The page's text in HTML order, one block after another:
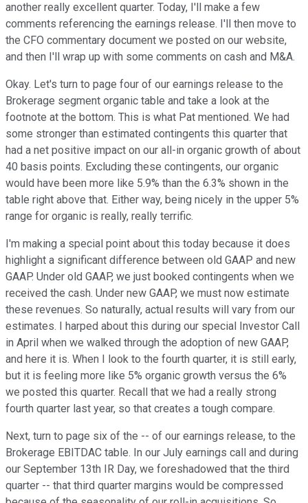
another really excellent quarter. Today, I'll make a few
comments referencing the earnings release. I'll then move to
the CFO commentary document we posted on our website,
and then I'll wrap up with some comments on cash and M&A.
Okay. Let's turn to page four of our earnings release to the
Brokerage segment organic table and take a look at the
footnote at the bottom. This is what Pat mentioned. We had
some stronger than estimated contingents this quarter that
had a net positive impact on our all-in organic growth of about
40 basis points. Excluding these contingents, our organic
would have been more like 5.9% than the 6.3% shown in the
table right above that. Either way, being nicely in the upper 5%
range for organic is really, really terrific.
I'm making a special point about this today because it does
highlight a significant difference between old GAAP and new
GAAP. Under old GAAP, we just booked contingents when we
received the cash. Under new GAAP, we must now estimate
these revenues. So naturally, actual results will vary from our
estimates. I harped about this during our special Investor Call
in April when we walked through the adoption of new GAAP,
and here it is. When I look to the fourth quarter, it is still early,
but it is feeling more like 5% organic growth versus the 6%
we posted this quarter. Recall that we had a really strong
fourth quarter last year, so that creates a tough compare.
Next, turn to page six of the -- of our earnings release, to the
Brokerage EBITDAC table. In our July earnings call and during
our September 13th IR Day, we foreshadowed that the third
quarter -- that third quarter margins would be compressed